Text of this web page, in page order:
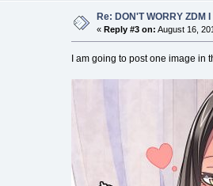
Re: DON'T WORRY ZDM
« Reply #3 on: August 16,
I am going to post one image in